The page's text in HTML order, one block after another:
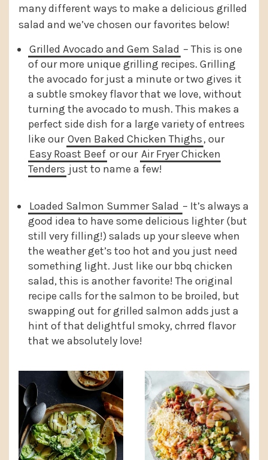
many different ways to make a delicious grilled
salad and we’ve chosen our favorites below!
Grilled Avocado and Gem Salad – This is one
of our more unique grilling recipes. Grilling
the avocado for just a minute or two gives it
a subtle smokey flavor that we love, without
turning the avocado to mush. This makes a
perfect side dish for a large variety of entrees
like our Oven Baked Chicken Thighs, our
Easy Roast Beef or our Air Fryer Chicken
Tenders just to name a few!
Loaded Salmon Summer Salad – It’s always a
good idea to have some delicious lighter (but
still very filling!) salads up your sleeve when
the weather get’s too hot and you just need
something light. Just like our bbq chicken
salad, this is another favorite! The original
recipe calls for the salmon to be broiled, but
swapping out for grilled salmon adds just a
hint of that delightful smoky, chrred flavor
that we absolutely love!